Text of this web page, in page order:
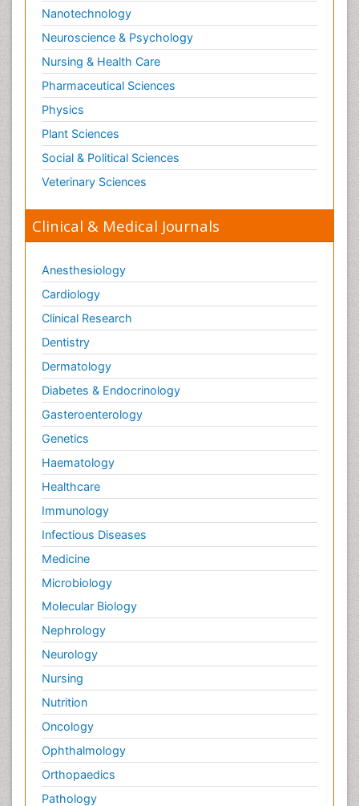
Nanotechnology
Neuroscience & Psychology
Nursing & Health Care
Pharmaceutical Sciences
Physics
Plant Sciences
Social & Political Sciences
Veterinary Sciences
Clinical & Medical Journals
Anesthesiology
Cardiology
Clinical Research
Dentistry
Dermatology
Diabetes & Endocrinology
Gasteroenterology
Genetics
Haematology
Healthcare
Immunology
Infectious Diseases
Medicine
Microbiology
Molecular Biology
Nephrology
Neurology
Nursing
Nutrition
Oncology
Ophthalmology
Orthopaedics
Pathology